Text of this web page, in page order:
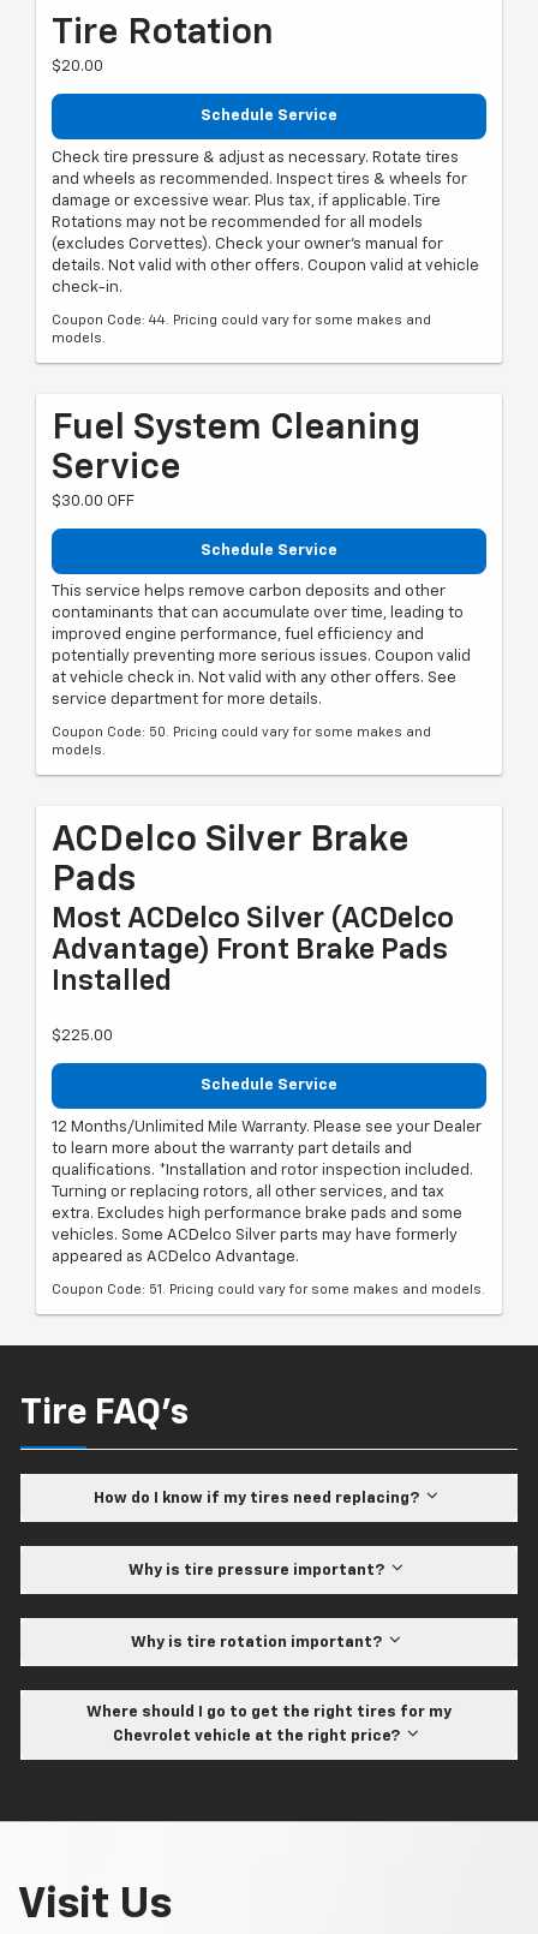
Tire Rotation
$20.00
Schedule Service
Check tire pressure & adjust as necessary. Rotate tires
and wheels as recommended. Inspect tires & wheels for
damage or excessive wear. Plus tax, if applicable. Tire
Rotations may not be recommended for all models
(excludes Corvettes). Check your owner's manual for
details. Not valid with other offers. Coupon valid at vehicle
check-in.
Coupon Code: 44. Pricing could vary for some makes and
models.
Fuel System Cleaning
Service
$30.00 OFF
Schedule Service
This service helps remove carbon deposits and other
contaminants that can accumulate over time, leading to
improved engine performance, fuel efficiency and
potentially preventing more serious issues. Coupon valid
at vehicle check in. Not valid with any other offers. See
service department for more details.
Coupon Code: 50. Pricing could vary for some makes and
models.
ACDelco Silver Brake
Pads
Most ACDelco Silver (ACDelco
Advantage) Front Brake Pads
Installed
$225.00
Schedule Service
12 Months/Unlimited Mile Warranty. Please see your Dealer
to learn more about the warranty part details and
qualifications. *Installation and rotor inspection included.
Turning or replacing rotors, all other services, and tax
extra. Excludes high performance brake pads and some
vehicles. Some ACDelco Silver parts may have formerly
appeared as ACDelco Advantage.
Coupon Code: 51. Pricing could vary for some makes and models.
Tire FAQ's
How do I know if my tires need replacing?
Why is tire pressure important?
Why is tire rotation important?
Where should I go to get the right tires for my
Chevrolet vehicle at the right price?
Visit Us